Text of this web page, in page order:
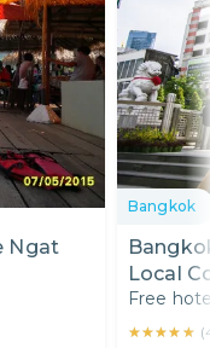
Ngat
Bangkok
Local
Free
★★★★★
★★★★★ (